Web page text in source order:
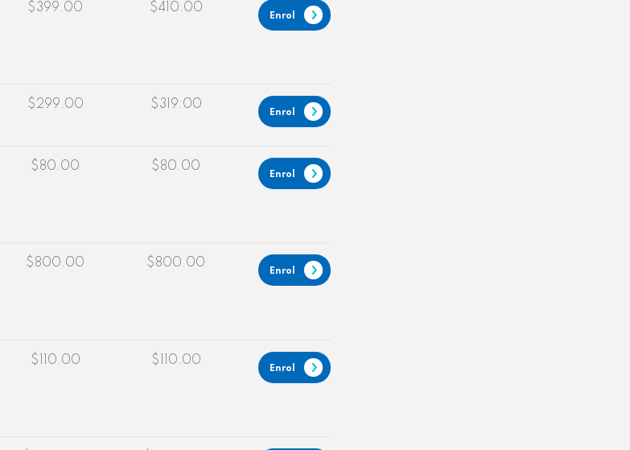
$399.00 $410.00
Enrol
$299.00 $319.00
Enrol
$80.00 $80.00
Enrol
$800.00 $800.00
Enrol
$110.00 $110.00
Enrol